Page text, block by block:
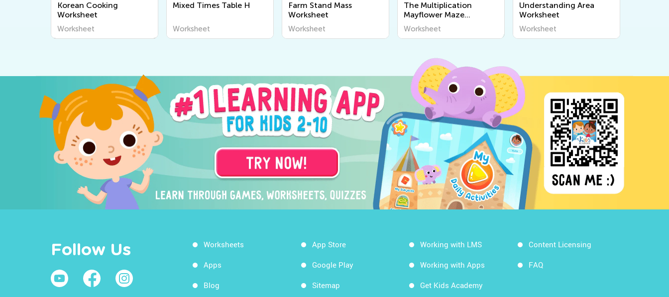
Korean Cooking
Worksheet
Worksheet
Mixed Times Table H
Worksheet
Farm Stand Mass
Worksheet
Worksheet
The Multiplication
Mayflower Maze
Worksheet
Worksheet
Understanding Area
Worksheet
Worksheet
Follow Us Worksheets
Apps
Blog
App Store
Google Play
Sitemap
Working with LMS
Working with Apps
Get Kids Academy
Content Licensing
FAQ